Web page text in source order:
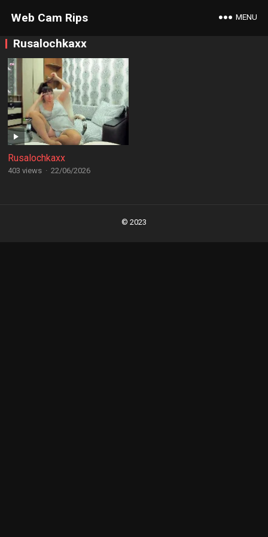
Web Cam Rips MENU
Rusalochkaxx
Rusalochkaxx
403 views · 22/06/2026
© 2023